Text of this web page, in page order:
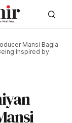
Mansi Bagla
Inspired by